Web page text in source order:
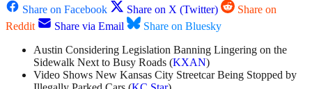
Share on Facebook
Share on X (Twitter)
Share on
Reddit
Share via Email
Share on Bluesky
Austin Considering Legislation Banning Lingering on the
Sidewalk Next to Busy Roads (KXAN)
Video Shows New Kansas City Streetcar Being Stopped by